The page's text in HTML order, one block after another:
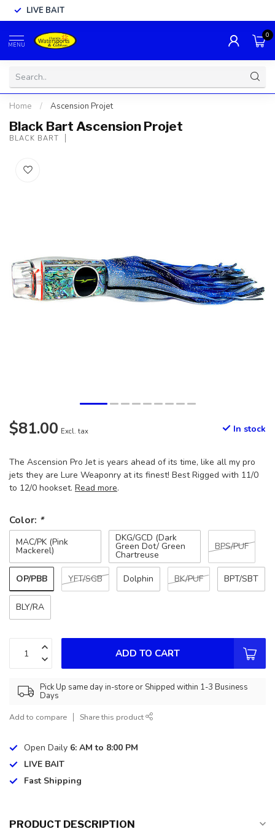
LIVE BAIT
MENU
0
Home / Ascension Projet
Black Bart Ascension Projet
BLACK BART
$81.00 Excl. tax In stock
The Ascension Pro Jet is years ahead of its time, like all my pro
jets they are Lure Weaponry at its finest! Best Rigged with 11/0
to 12/0 hookset. Read more.
Color: *
MAC/PK (Pink
Mackerel)
DKG/GCD (Dark
Green Dot/ Green
Chartreuse
BPS/PUF
OP/PBB YFT/SGB Dolphin BK/PUF BPT/SBT
BLY/RA
ADD TO CART
Pick Up same day in-store or Shipped within 1-3 Business
Days
Add to compare Share this product
Open Daily 6: AM to 8:00 PM
LIVE BAIT
Fast Shipping
PRODUCT DESCRIPTION